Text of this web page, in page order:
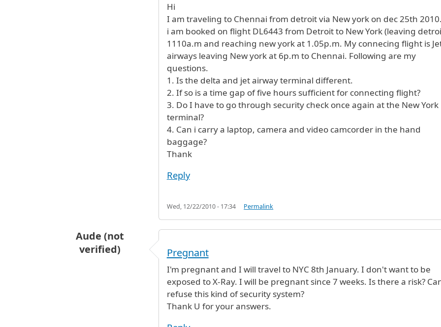
Hi
I am traveling to Chennai from detroit via New york on dec 25th
i am booked on flight DL6443 from Detroit to New York (leaving
1110a.m and reaching new york at 1.05p.m. My connecing flight is
airways leaving New york at 6p.m to Chennai. Following are my
questions.
1. Is the delta and jet airway terminal different.
2. If so is a time gap of five hours sufficient for connecting flight?
3. Do I have to go through security check once again at the New York
terminal?
4. Can i carry a laptop, camera and video camcorder in the hand
baggage?
Thank
Reply
Wed, 12/22/2010 - 17:34 Permalink
Aude (not
verified)
Pregnant
I'm pregnant and I will travel to NYC 8th January. I don't want to be
exposed to X-Ray. I will be pregnant since 7 weeks. Is there a risk?
refuse this kind of security system?
Thank U for your answers.